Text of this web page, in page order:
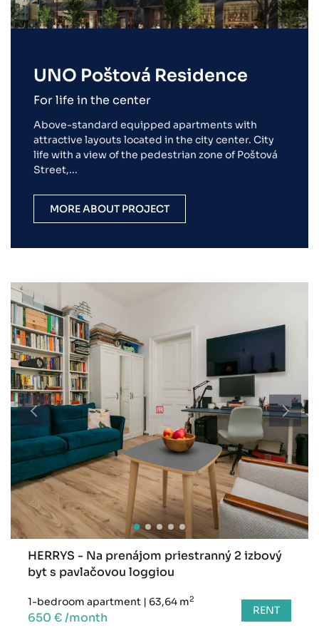
UNO Poštová Residence
For life in the center
Above-standard equipped apartments with
attractive layouts located in the city center. City
life with a view of the pedestrian zone of Poštová
Street,...
MORE ABOUT PROJECT
HERRYS - Na prenájom priestranný 2 izbový
byt s pavlačovou loggiou
1-bedroom apartment | 63,64 m2
650 € /month RENT